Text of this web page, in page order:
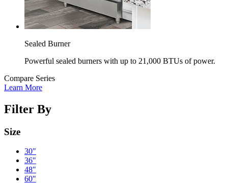
Sealed Burner
Powerful sealed burners with up to 21,000 BTUs of power.
Compare Series
Learn More
Filter By
Size
30"
36"
48"
60"